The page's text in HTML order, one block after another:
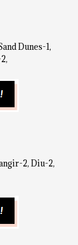
Dunes-1,
2, Diu-2,